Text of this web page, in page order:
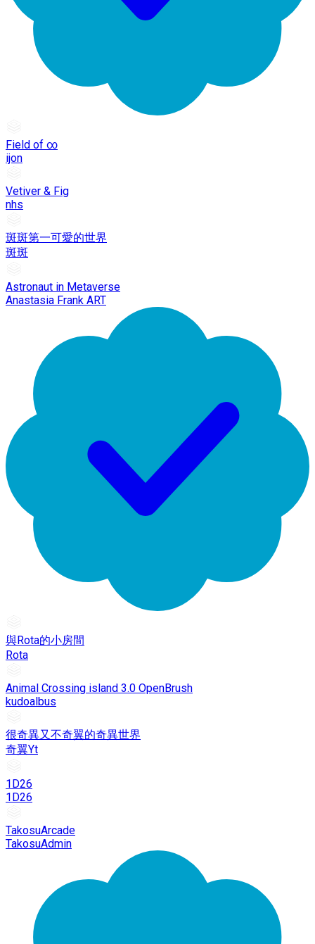
Field of ∞
ijon
Vetiver & Fig
nhs
斑斑第一可愛的世界
斑斑
Astronaut in Metaverse
Anastasia Frank ART
與Rota的小房間
Rota
Animal Crossing island 3.0 OpenBrush
kudoalbus
很奇異又不奇翼的奇異世界
奇翼Yt
1D26
1D26
TakosuArcade
TakosuAdmin